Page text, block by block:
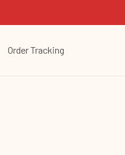
Order Tracking